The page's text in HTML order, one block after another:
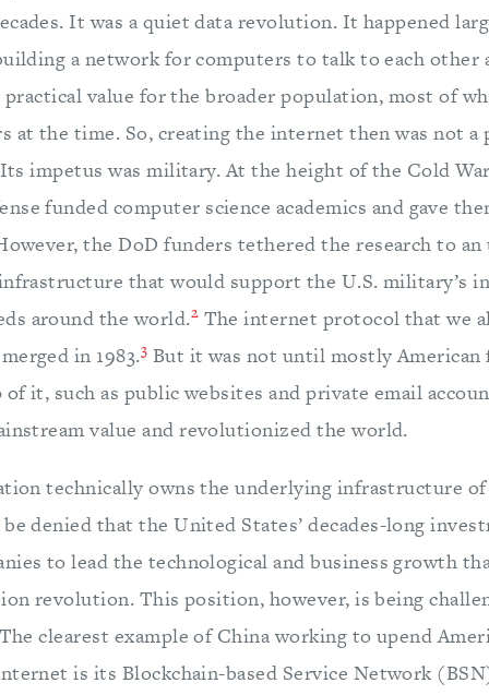
It was a quiet data revolution. It happened
a network for computers to talk to each other
value for the broader population, most of
at the time. So, creating the internet then was not
impetus was military. At the height of the Cold
funded computer science academics and gave
the DoD funders tethered the research to
that would support the U.S. military’s
around the world.2 The internet protocol that we
in 1983.3 But it was not until mostly
it, such as public websites and private email
value and revolutionized the world.
technically owns the underlying infrastructure
denied that the United States’ decades-long
to lead the technological and business growth
revolution. This position, however, is being
clearest example of China working to upend
is its Blockchain-based Service Network